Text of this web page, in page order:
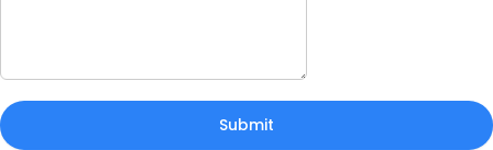
Submit